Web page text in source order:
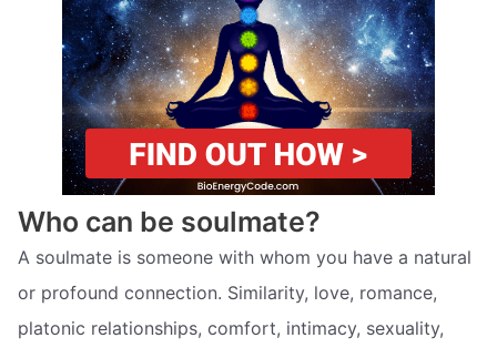
Who can be soulmate?
A soulmate is someone with whom you have a natural
or profound connection. Similarity, love, romance,
platonic relationships, comfort, intimacy, sexuality,